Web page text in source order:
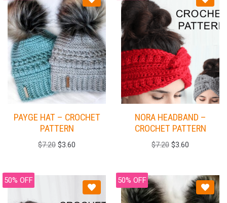
PAYGE HAT – CROCHET
PATTERN
$7.20 $3.60
NORA HEADBAND –
CROCHET PATTERN
$7.20 $3.60
50% OFF 50% OFF